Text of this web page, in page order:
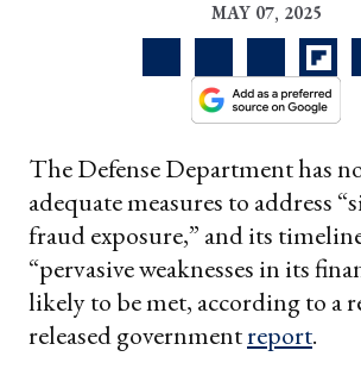
MAY 07, 2025
The Defense Department has
adequate measures to address
fraud exposure,” and its
“pervasive weaknesses in its
likely to be met, according to a
released governmentreport.